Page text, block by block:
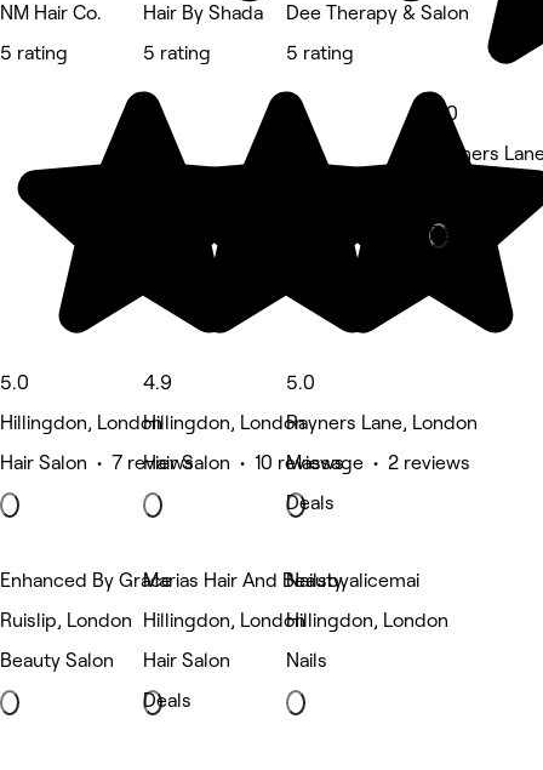
NM Hair Co.
5 rating
5.0
Hillingdon, London
Hair Salon • 7 reviews
Hair By Shada
5 rating
4.9
Hillingdon, London
Hair Salon • 10 reviews
Dee Therapy & Salon
5 rating
5.0
Rayners Lane, London
Massage • 2 reviews
Deals
5.0
Rayners
Deals
Enhanced By Grace
Ruislip, London
Beauty Salon
Marias Hair And Beauty
Hillingdon, London
Hair Salon
Deals
Nailsbyalicemai
Hillingdon, London
Nails